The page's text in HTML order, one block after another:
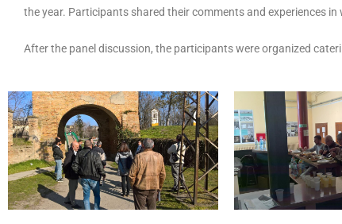
the year. Participants shared their comments and experiences
After the panel discussion, the participants were organized